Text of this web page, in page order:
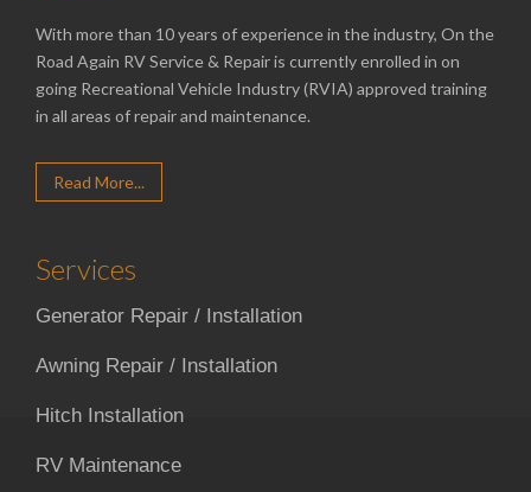
With more than 10 years of experience in the industry, On the
Road Again RV Service & Repair is currently enrolled in on
going Recreational Vehicle Industry (RVIA) approved training
in all areas of repair and maintenance.
Read More...
Services
Generator Repair / Installation
Awning Repair / Installation
Hitch Installation
RV Maintenance